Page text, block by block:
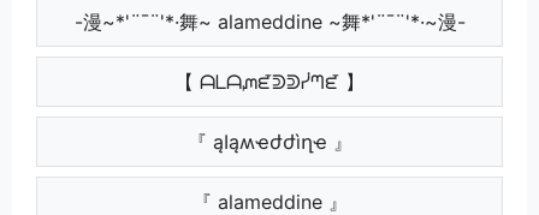
-漫~*'¨¯¨'*·舞~ alameddine ~舞*'¨¯¨'*·~漫-
【 ᗩᒪᗩᘻᘿᕲᕲᓰᘉᘿ 】
『 ąӀąʍҽժժìղҽ 』
『 alameddine 』